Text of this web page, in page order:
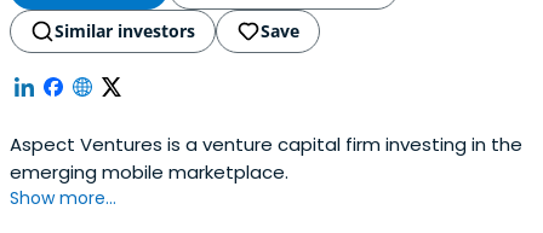
Similar investors
Save
Aspect Ventures is a venture capital firm investing in the
emerging mobile marketplace.
Show more...